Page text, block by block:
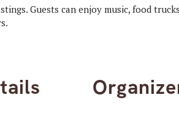
Guests can enjoy music, food